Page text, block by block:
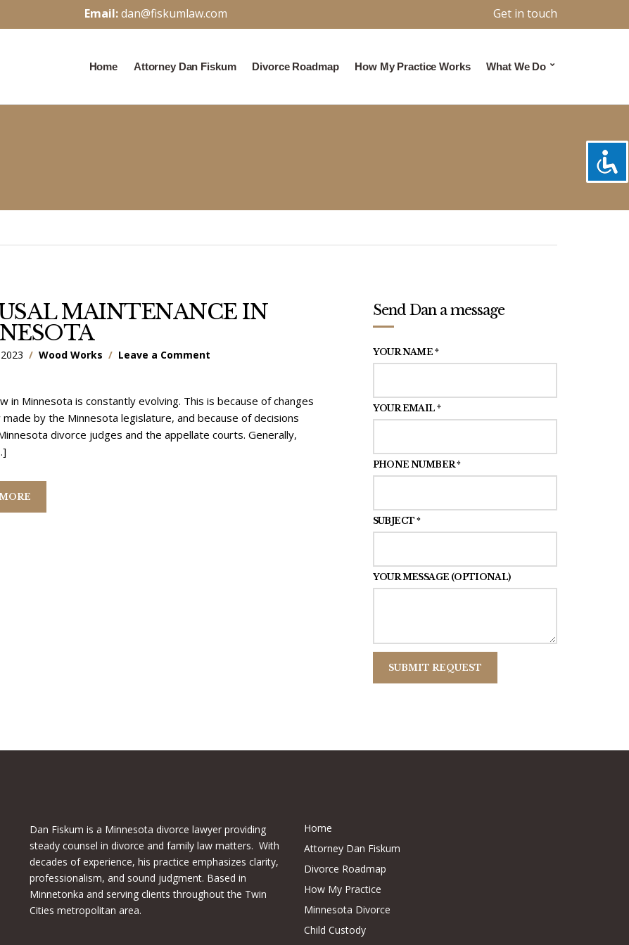
Email:dan@fiskumlaw.com Get in touch
Home Attorney Dan Fiskum Divorce Roadmap How My Practice Works What We Do
MAINTENANCE IN
Wood Works Leave a Comment
in Minnesota is constantly evolving. This is because of changes
by the Minnesota legislature, and because of decisions
divorce judges and the appellate courts. Generally,
Send Dan a message
YOUR NAME *
YOUR EMAIL *
PHONE NUMBER *
SUBJECT *
YOUR MESSAGE (OPTIONAL)
Dan Fiskum is a Minnesota divorce lawyer providing
steady counsel in divorce and family law matters. With
decades of experience, his practice emphasizes clarity,
professionalism, and sound judgment. Based in
Minnetonka and serving clients throughout the Twin
Cities metropolitan area.
Home
Attorney Dan Fiskum
Divorce Roadmap
How My Practice
Minnesota Divorce
Child Custody